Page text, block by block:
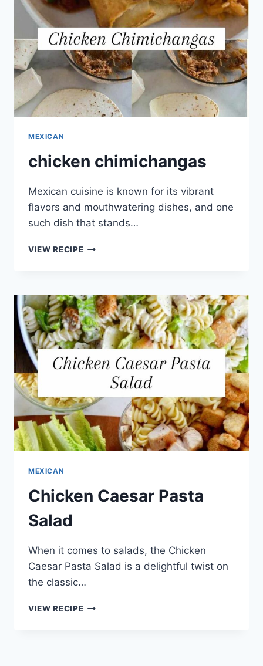
MEXICAN
chicken chimichangas
Mexican cuisine is known for its vibrant
flavors and mouthwatering dishes, and one
such dish that stands…
VIEW RECIPECHICKEN
MEXICAN
Chicken Caesar Pasta
Salad
When it comes to salads, the Chicken
Caesar Pasta Salad is a delightful twist on
the classic…
VIEW RECIPECHICKEN